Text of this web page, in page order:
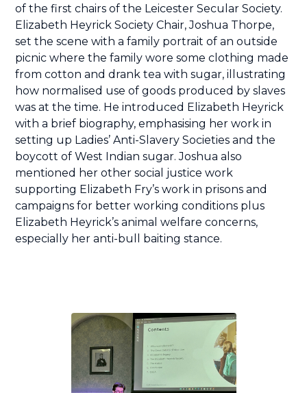
of the first chairs of the Leicester Secular Society.
Elizabeth Heyrick Society Chair, Joshua Thorpe,
set the scene with a family portrait of an outside
picnic where the family wore some clothing made
from cotton and drank tea with sugar, illustrating
how normalised use of goods produced by slaves
was at the time. He introduced Elizabeth Heyrick
with a brief biography, emphasising her work in
setting up Ladies’ Anti-Slavery Societies and the
boycott of West Indian sugar. Joshua also
mentioned her other social justice work
supporting Elizabeth Fry’s work in prisons and
campaigns for better working conditions plus
Elizabeth Heyrick’s animal welfare concerns,
especially her anti-bull baiting stance.